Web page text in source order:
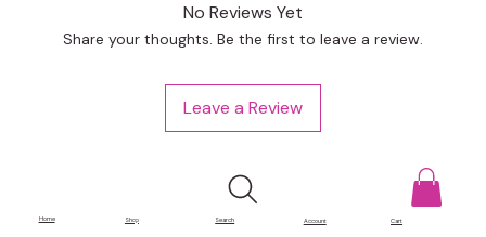
Home Shop Search Account Cart
No Reviews Yet
Share your thoughts. Be the first to leave a review.
Leave a Review